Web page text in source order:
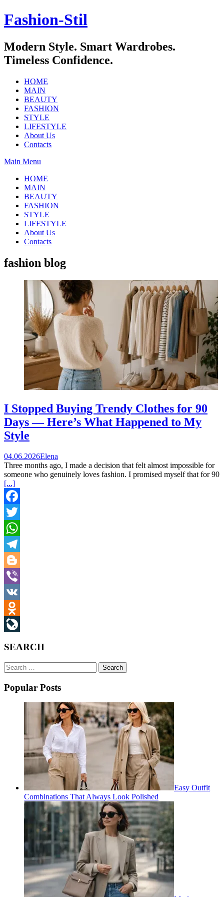
Skip
to
Fashion-Stil
Modern Style. Smart Wardrobes.
Timeless Confidence.
HOME
MAIN
BEAUTY
FASHION
STYLE
LIFESTYLE
About Us
Contacts
Main Menu
HOME
MAIN
BEAUTY
FASHION
STYLE
LIFESTYLE
About Us
Contacts
fashion blog
I Stopped Buying Trendy Clothes for 90
Days — Here’s What Happened to My
Style
04.06.2026Elena
Three months ago, I made a decision that felt almost impossible for
someone who genuinely loves fashion. I promised myself that for 90
[...]
Facebook
Twitter
WhatsApp
Telegram
Blogger
Viber
VK
Odnoklassniki
SEARCH
Search
for:
Popular Posts
Easy Outfit
Combinations That Always Look Polished